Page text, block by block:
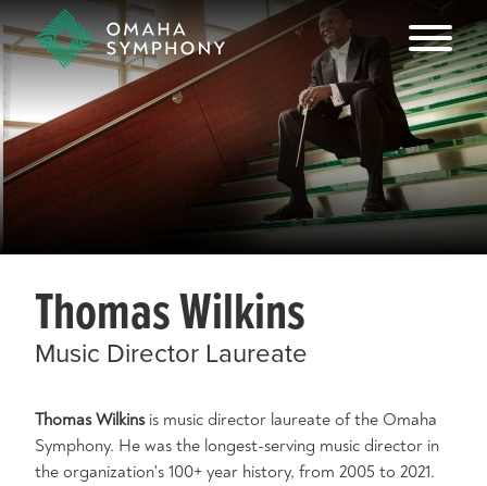
Thomas Wilkins
Music Director Laureate
Thomas Wilkinsis music director laureate of the Omaha
Symphony. He was the longest-serving music director in
the organization's 100+ year history, from 2005 to 2021.